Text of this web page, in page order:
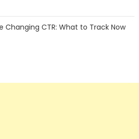
Changing CTR: What to Track Now